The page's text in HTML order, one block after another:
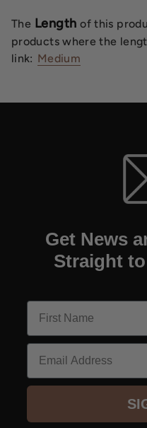
The Length of this
products where the
link: Medium
Get News
Straight
Email